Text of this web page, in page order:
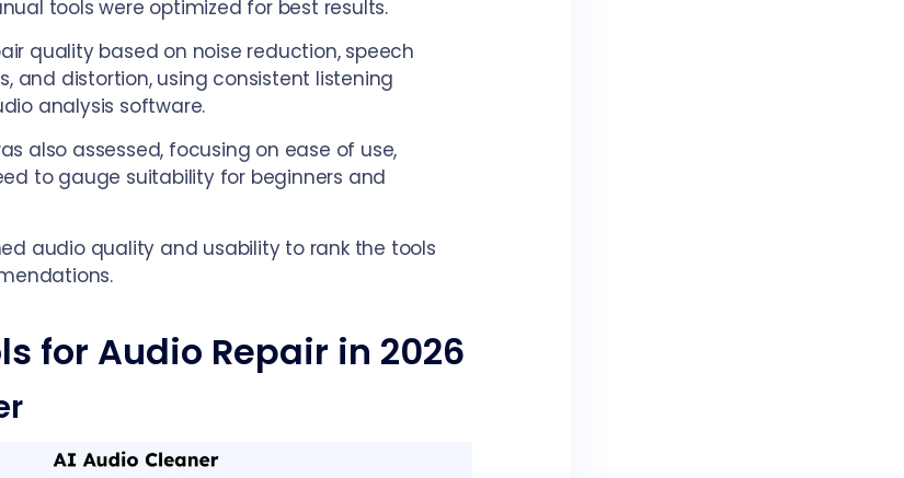
tools were optimized for best results.
quality based on noise reduction, speech
and distortion, using consistent listening
analysis software.
also assessed, focusing on ease of use,
to gauge suitability for beginners and
audio quality and usability to rank the tools
for Audio Repair in 2026